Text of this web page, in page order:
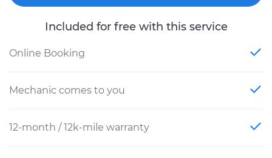
Included for free with this service
Online Booking
Mechanic comes to you
12-month / 12k-mile warranty